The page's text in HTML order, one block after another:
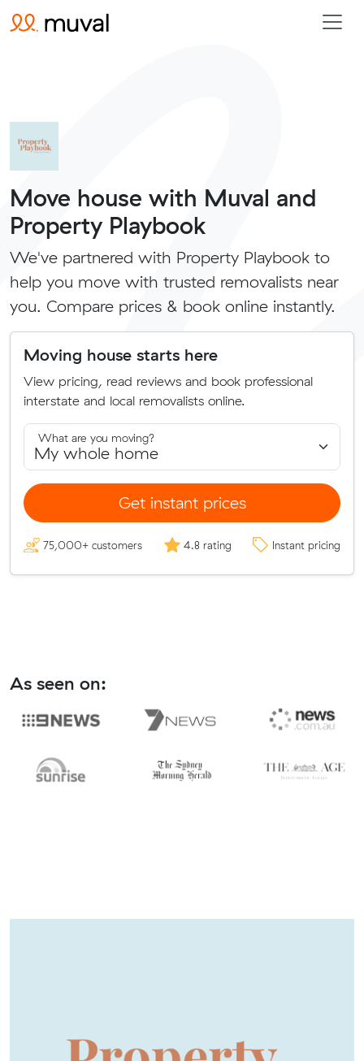
Move house with Muval and
Property Playbook
We've partnered with Property Playbook to
help you move with trusted removalists near
you. Compare prices & book online instantly.
Moving house starts here
View pricing, read reviews and book professional
interstate and local removalists online.
What are you moving?
Get instant prices
75,000+ customers 4.8 rating Instant pricing
As seen on: